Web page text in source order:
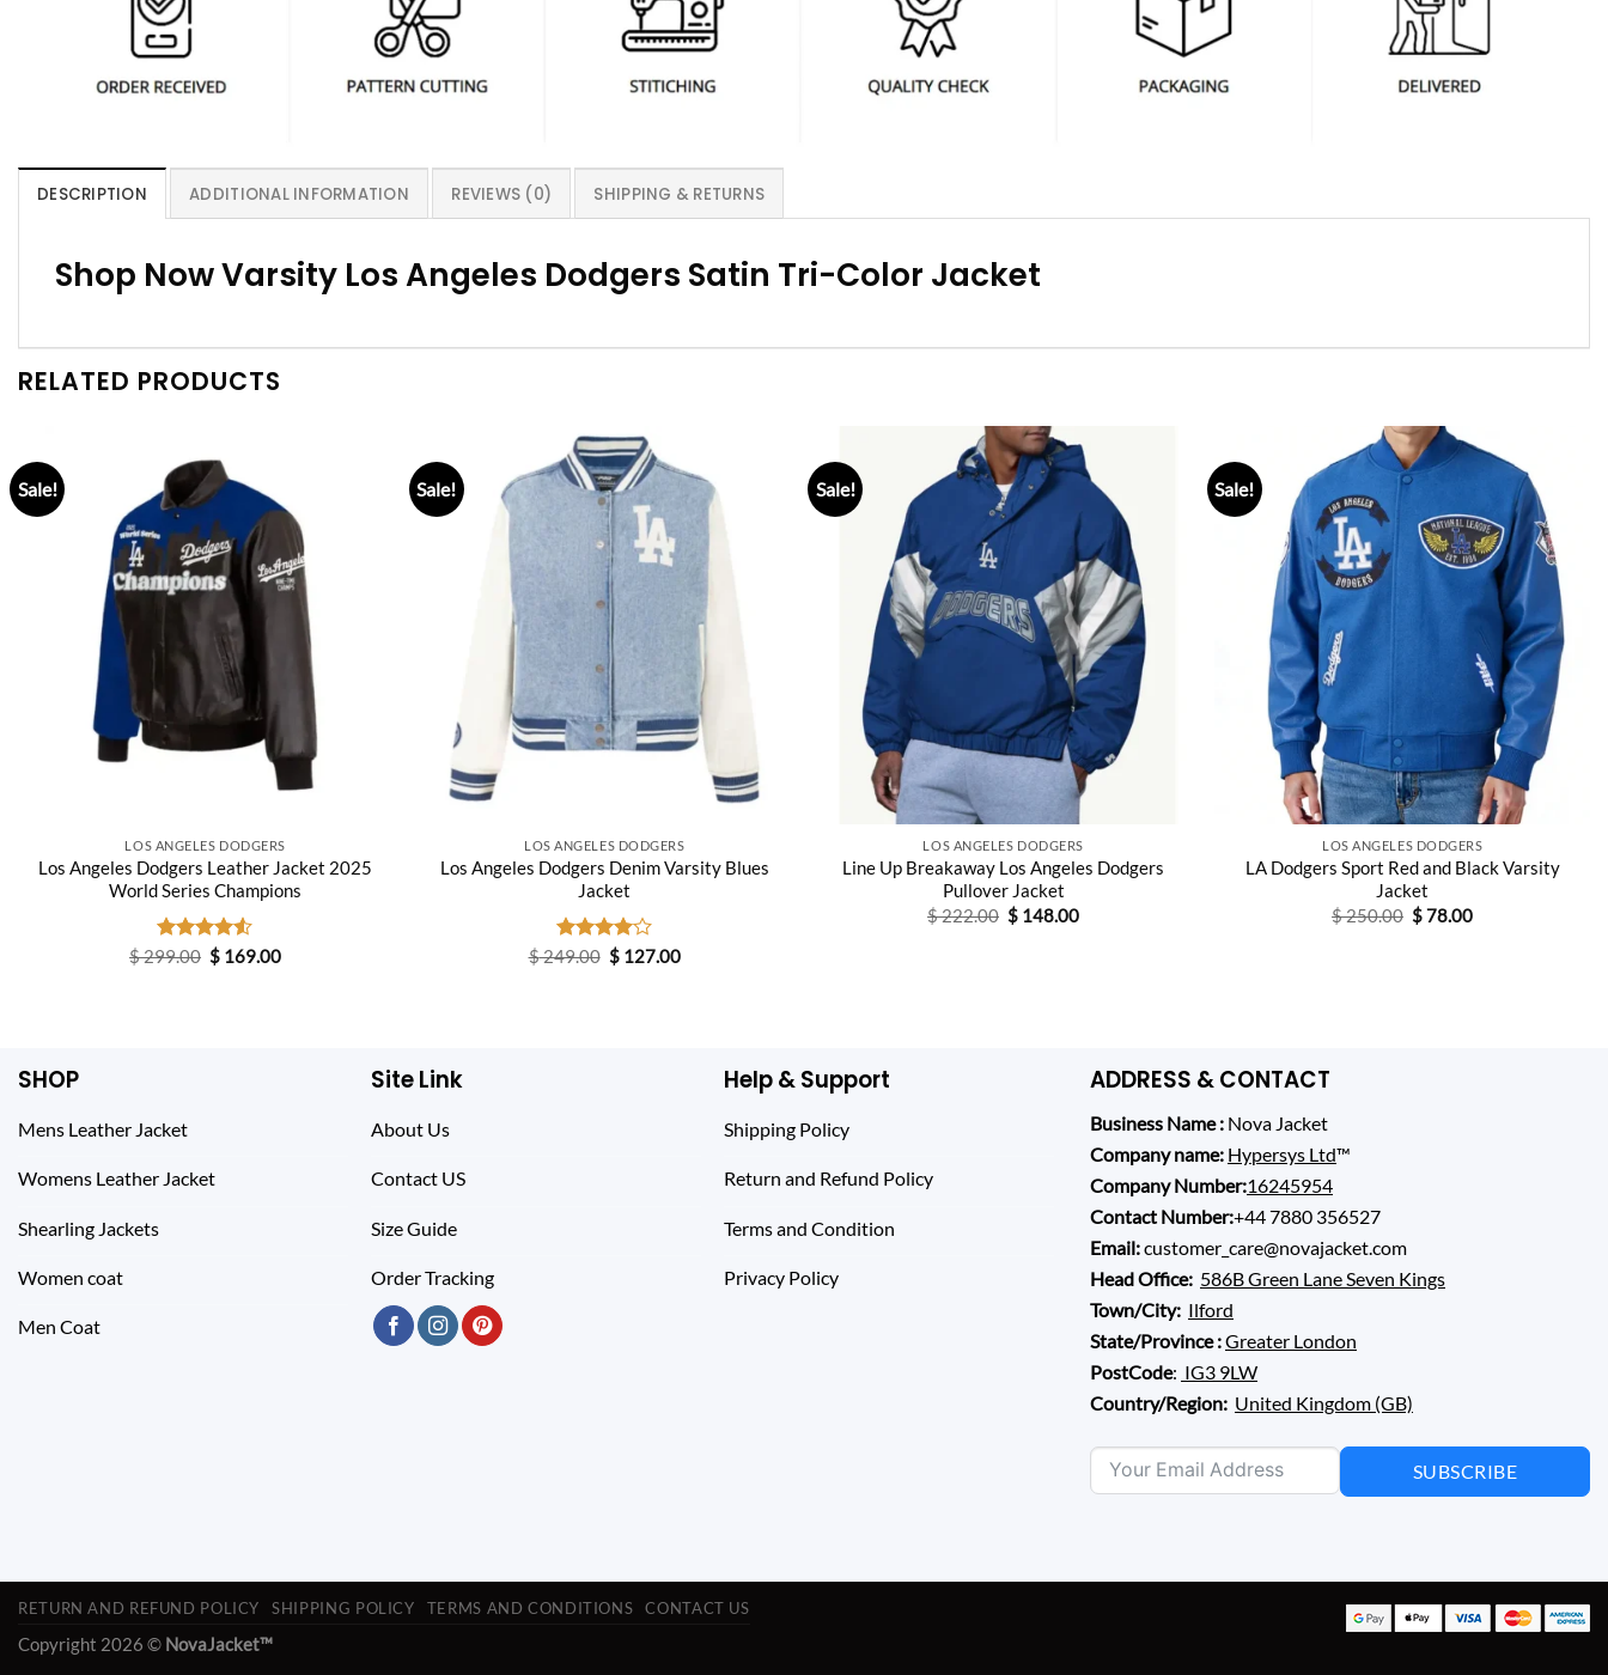
DESCRIPTION ADDITIONAL INFORMATION REVIEWS (0) SHIPPING & RETURNS
Shop Now Varsity Los Angeles Dodgers Satin Tri-Color Jacket
RELATED PRODUCTS
Sale!
LOS ANGELES DODGERS
Los Angeles Dodgers Leather Jacket 2025
World Series Champions
Rated
$299.00 Original
price
$ 169.00Current
Sale!
LOS ANGELES DODGERS
Los Angeles Dodgers Denim Varsity Blues
Jacket
Rated
$249.00 Original
price
$127.00Current
Sale!
LOS ANGELES DODGERS
Line Up Breakaway Los Angeles Dodgers
Pullover Jacket
$222.00 Original
price
$ 148.00Current
Sale!
LOS ANGELES DODGERS
LA Dodgers Sport Red and Black Varsity
Jacket
$250.00 Original
price
$78.00Current
SHOP
Mens Leather Jacket
Womens Leather Jacket
Shearling Jackets
Women coat
Men Coat
Site Link
About Us
Contact US
Size Guide
Order Tracking
Help & Support
Shipping Policy
Return and Refund Policy
Terms and Condition
Privacy Policy
ADDRESS & CONTACT
Business Name : Nova Jacket
Company name: Hypersys Ltd™
Company Number:16245954
Contact Number:+44 7880 356527
Email:customer_care@novajacket.com
Head Office: 586B Green Lane Seven Kings
Town/City: Ilford
State/Province :Greater London
PostCode: IG3 9LW
Country/Region: United Kingdom (GB)
SUBSCRIBE
RETURN AND REFUND POLICY SHIPPING POLICY TERMS AND CONDITIONS CONTACT US
Copyright 2026 © NovaJacket™